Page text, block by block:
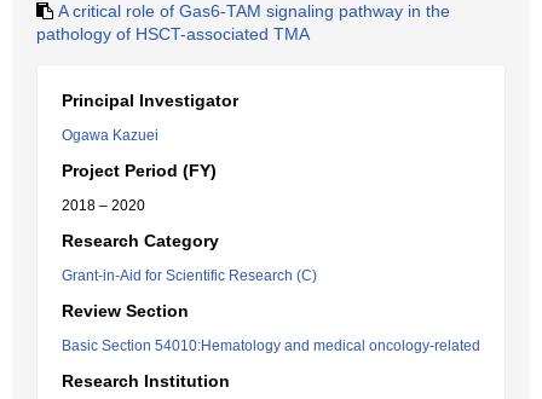
A critical role of Gas6-TAM signaling pathway in the
pathology of HSCT-associated TMA
Principal Investigator
Ogawa Kazuei
Project Period (FY)
2018 – 2020
Research Category
Grant-in-Aid for Scientific Research (C)
Review Section
Basic Section 54010:Hematology and medical oncology-related
Research Institution